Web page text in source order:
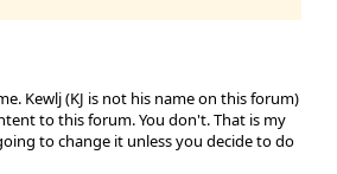
Kewlj (KJ is not his name on this forum)
to this forum. You don't. That is my
to change it unless you decide to do